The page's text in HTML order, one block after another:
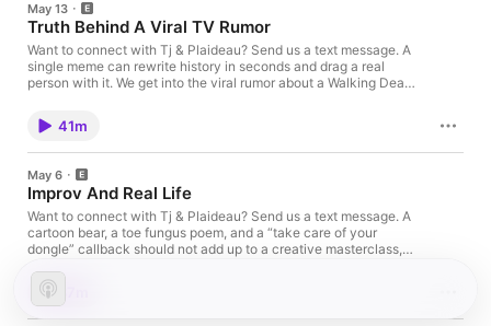
May 13
Truth Behind A Viral TV Rumor
Want to connect with Tj & Plaideau? Send us a text message. A
single meme can rewrite history in seconds and drag a real
person with it. We get into the viral rumor about a Walking Dead
feels like when strangers turn a scripted moment into
permission to body shame an actor in public. We talk candidly
about the weird disconnect that fuels online cruelty: people
type things they’d never say face-to-face, then act shocked
when the person they mocked answers back. Voiced by Brian
Plaideau Buy Me A CoffeeIf you like what we are doing and
want to buy us a coffee about it see our affiliate link below.TiLT
Acting SchoolThe Iconic Life Transformation Studio: Where
craft meets transformation. We fuse acting, spiritualiDisclaimer:
receive a commission at no extra cost to you.Support the show
Follow us on IG @nolafilmscene, @kodaksbykojack, and
41m
May 6
Improv And Real Life
Want to connect with Tj & Plaideau? Send us a text message. A
cartoon bear, a toe fungus poem, and a “take care of your
dongle” callback should not add up to a creative masterclass,
Hodge, and Mark DiCarlo for a wild, warm conversation that
keeps swerving from big laughs into the stuff performers don’t
always say out loud: fear, anxiety, boundaries, and the pressure